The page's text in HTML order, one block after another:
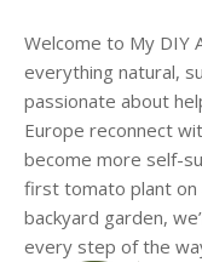
Welcome to My DIY
everything natural,
passionate about
Europe reconnect
become more self-
first tomato plant on
backyard garden,
every step of the